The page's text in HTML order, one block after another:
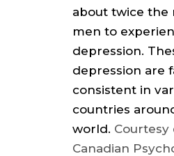
about twice the
men to
depression.
depression are
consistent in
countries
world. Courtesy
Canadian